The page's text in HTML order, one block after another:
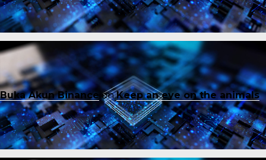
Buka Akun Binance onKeep an eye on the animals